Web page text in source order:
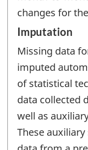
changes for
Imputation
Missing data
imputed
of statistical
data collected
well as
These